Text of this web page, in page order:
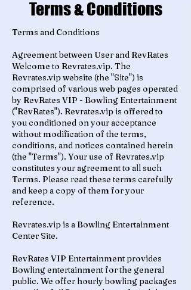
Terms & Conditions
Terms and Conditions
Agreement between User and RevRates
Welcome to Revrates.vip. The
Revrates.vip website (the "Site") is
comprised of various web pages operated
by RevRates VIP - Bowling Entertainment
("RevRates"). Revrates.vip is offered to
you conditioned on your acceptance
without modification of the terms,
conditions, and notices contained herein
(the "Terms"). Your use of Revrates.vip
constitutes your agreement to all such
Terms. Please read these terms carefully
and keep a copy of them for your
reference.
Revrates.vip is a Bowling Entertainment
Center Site.
RevRates VIP Entertainment provides
Bowling entertainment for the general
public. We offer hourly bowling packages